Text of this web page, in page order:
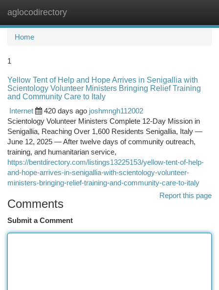
aglocodirectory
Home
1
Yellow Tent of Help and Hope Arrives in Senigallia with
Scientology Volunteer Ministers Bringing Relief Training
and Community Care to Italy
Internet
420 days ago joshmngh112002
Scientology Volunteer Ministers Complete 12-Day Mission in
Senigallia, Reaching Over 1,600 Residents Senigallia, Italy —
June 12, 2025 — After twelve days of community outreach,
training, and humanitarian service,
https://bentdirectory.com/listings13225153/yellow-tent-of-help-
and-hope-arrives-in-senigallia-with-scientology-volunteer-
ministers-bringing-relief-training-and-community-care-to-italy
Report this page
Comments
Submit a Comment